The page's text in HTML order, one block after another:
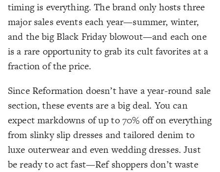
timing is everything. The brand only hosts three
major sales events each year—summer, winter,
and the big Black Friday blowout—and each one
is a rare opportunity to grab its cult favorites at a
fraction of the price.
Since Reformation doesn’t have a year-round sale
section, these events are a big deal. You can
expect markdowns of up to 70% off on everything
from slinky slip dresses and tailored denim to
luxe outerwear and even wedding dresses. Just
be ready to act fast—Ref shoppers don’t waste